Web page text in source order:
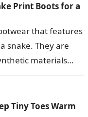
Print Boots for a
that features
snake. They are
materials
Tiny Toes Warm